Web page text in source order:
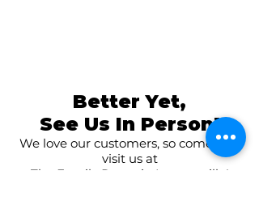
Better Yet,
See Us In Person!
We love our customers, so come and
visit us at
The Family Room in Laytonsville!